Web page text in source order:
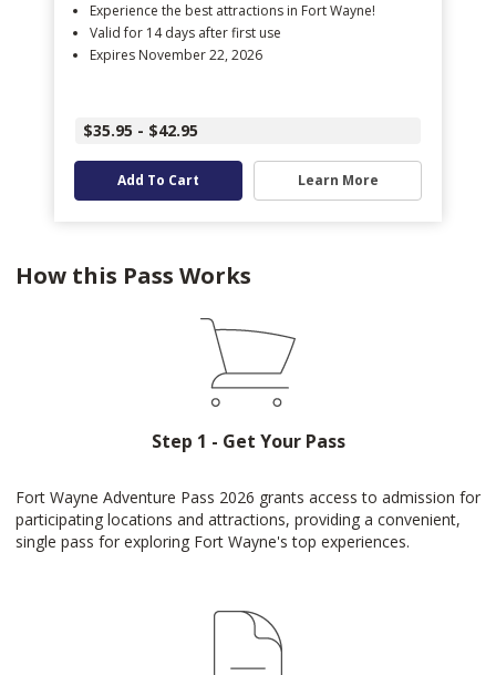
Experience the best attractions in Fort Wayne!
Valid for 14 days after first use
Expires November 22, 2026
$35.95 - $42.95
Add To Cart Learn More
How this Pass Works
Step 1 - Get Your Pass
Fort Wayne Adventure Pass 2026 grants access to admission for
participating locations and attractions, providing a convenient,
single pass for exploring Fort Wayne's top experiences.